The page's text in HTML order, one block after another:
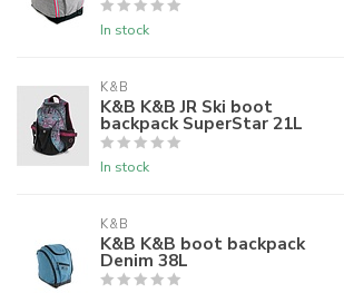
In stock
K&B
K&B K&B JR Ski boot
backpack SuperStar 21L
In stock
K&B
K&B K&B boot backpack
Denim 38L